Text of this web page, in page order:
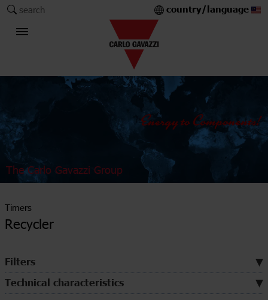
search country/language
The Carlo Gavazzi Group
Timers
Recycler
Filters
Technical characteristics